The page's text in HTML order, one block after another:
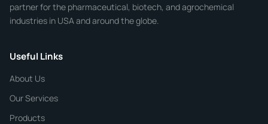
Phone
CHEMICAL SPECIFICATIONS
partner for the pharmaceutical, biotech, and agrochemical
industries in USA and around the globe.
Useful Links
About Us
Our Services
Products